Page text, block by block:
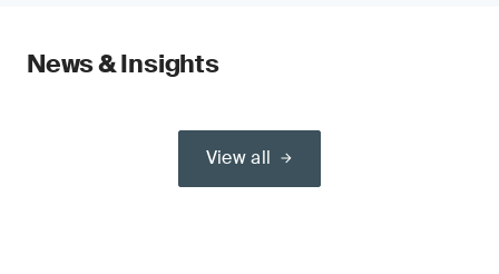
News & Insights
View all